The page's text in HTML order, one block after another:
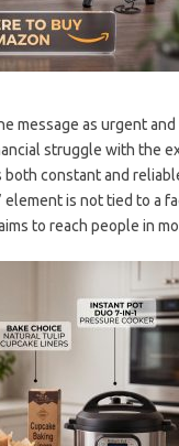
message as urgent
struggle with the
both constant and
element is not tied to a
to reach people in